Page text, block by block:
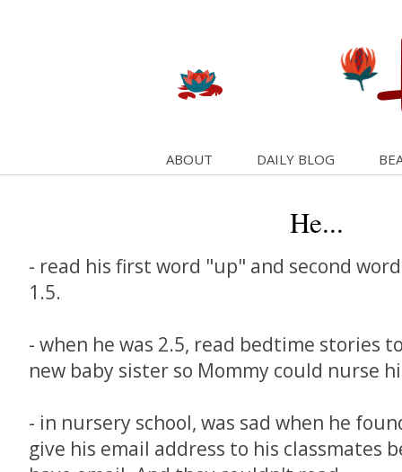
ABOUT DAILY BLOG
He...
- read his first word "up" and second
1.5.
- when he was 2.5, read bedtime stories
new baby sister so Mommy could nurse
- in nursery school, was sad when he
give his email address to his classmates